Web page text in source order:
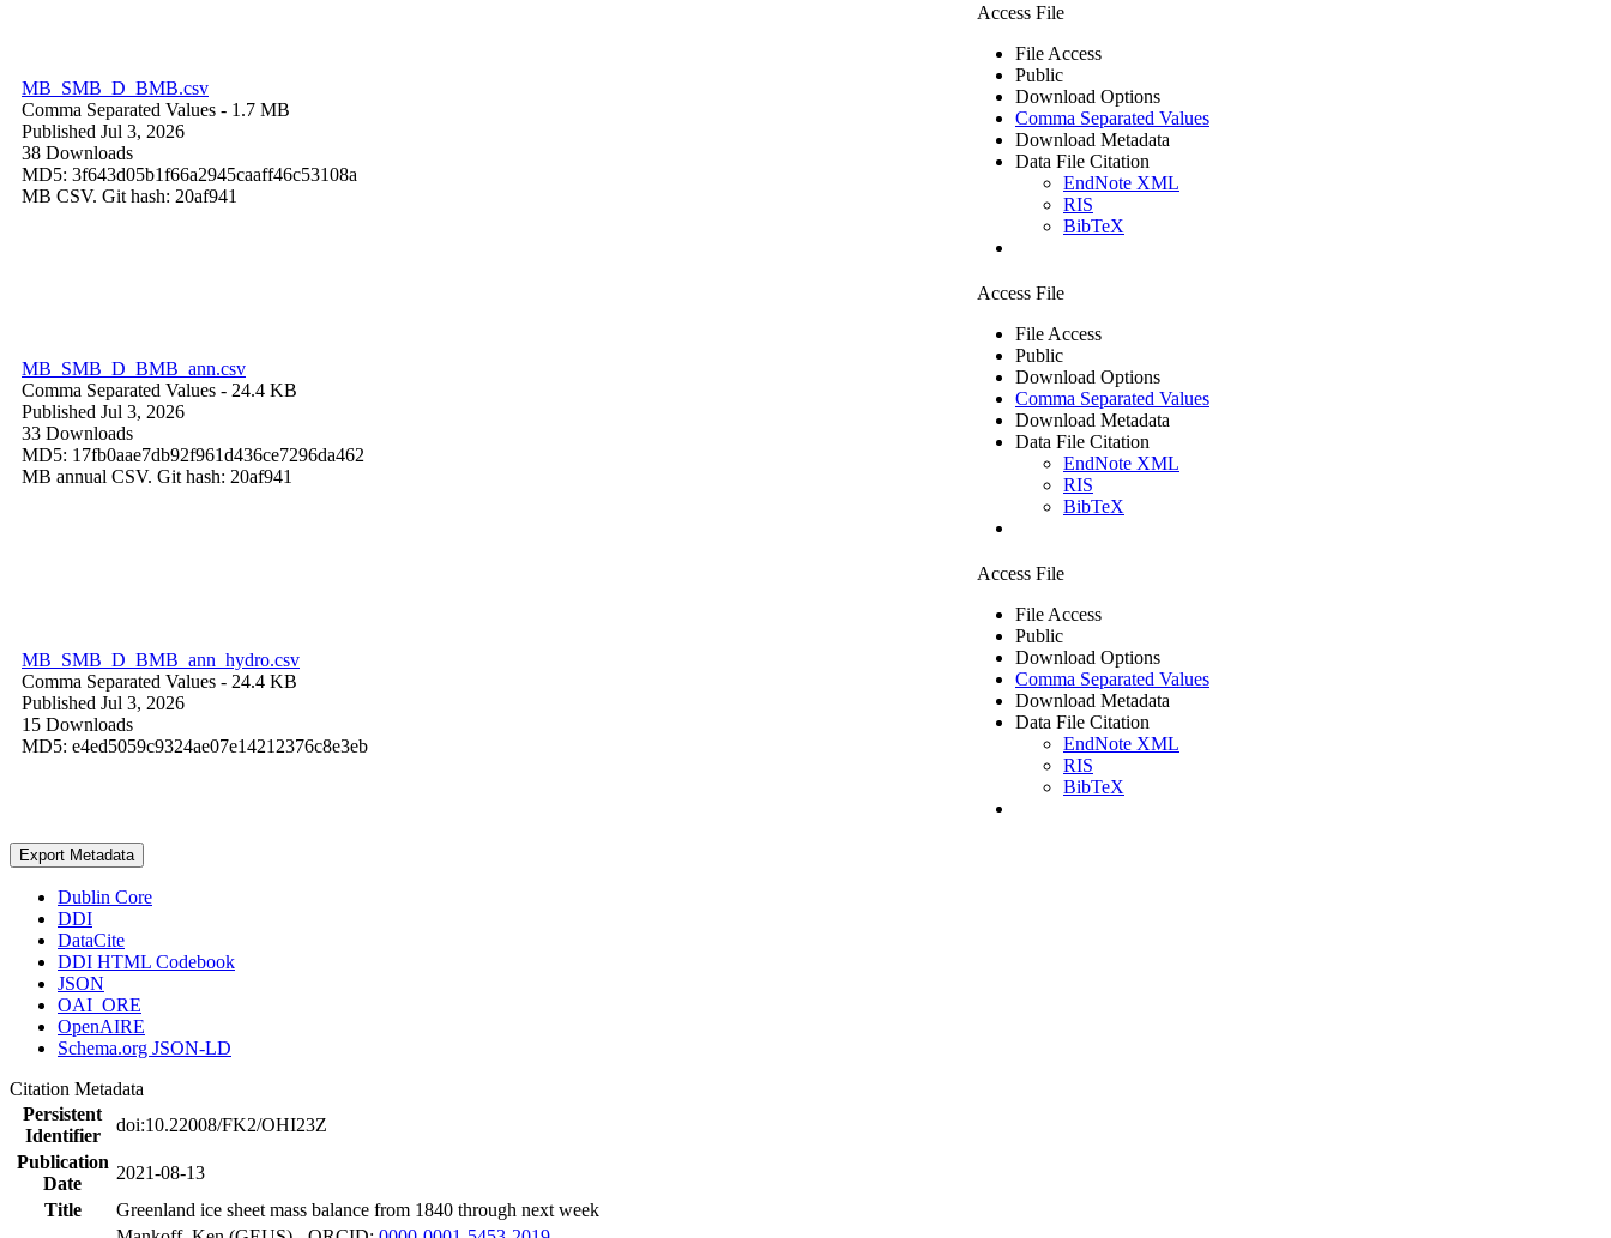
MB_SMB_D_BMB.csv
Comma Separated Values - 1.7 MB
Published Jul 3, 2026
38 Downloads
MD5: 3f643d05b1f66a2945caaff46c53108a
MB CSV. Git hash: 20af941
Access File
File Access
Public
Download Options
Comma Separated Values
Download Metadata
Data File Citation
EndNote XML
RIS
BibTeX
MB_SMB_D_BMB_ann.csv
Comma Separated Values - 24.4 KB
Published Jul 3, 2026
33 Downloads
MD5: 17fb0aae7db92f961d436ce7296da462
MB annual CSV. Git hash: 20af941
Access File
File Access
Public
Download Options
Comma Separated Values
Download Metadata
Data File Citation
EndNote XML
RIS
BibTeX
MB_SMB_D_BMB_ann_hydro.csv
Comma Separated Values - 24.4 KB
Published Jul 3, 2026
15 Downloads
MD5: e4ed5059c9324ae07e14212376c8e3eb
Access File
File Access
Public
Download Options
Comma Separated Values
Download Metadata
Data File Citation
EndNote XML
RIS
BibTeX
Export Metadata
Dublin Core
DDI
DataCite
DDI HTML Codebook
JSON
OAI_ORE
OpenAIRE
Schema.org JSON-LD
Citation Metadata
Persistent
Identifier
doi:10.22008/FK2/OHI23Z
Publication
Date
2021-08-13
Title
Greenland ice sheet mass balance from 1840 through next week